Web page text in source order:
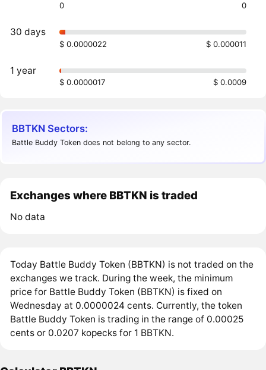
0 0
30 days
$ 0.0000022 $ 0.000011
1 year
$ 0.0000017 $ 0.0009
BBTKN Sectors:
Battle Buddy Token does not belong to any sector.
Exchanges where BBTKN is traded
No data
Today Battle Buddy Token (BBTKN) is not traded on the
exchanges we track. During the week, the minimum
price for Battle Buddy Token (BBTKN) is fixed on
Wednesday at 0.0000024 cents. Currently, the token
Battle Buddy Token is trading in the range of 0.00025
cents or 0.0207 kopecks for 1 BBTKN.